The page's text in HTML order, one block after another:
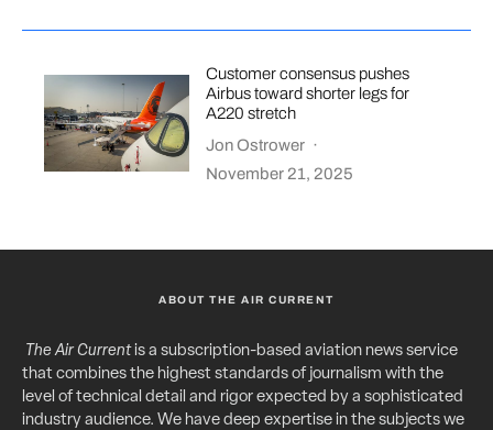
Customer consensus pushes
Airbus toward shorter legs for
A220 stretch
Jon Ostrower ·
November 21, 2025
ABOUT THE AIR CURRENT
The Air Currentis a subscription-based aviation news service
that combines the highest standards of journalism with the
level of technical detail and rigor expected by a sophisticated
industry audience. We have deep expertise in the subjects we